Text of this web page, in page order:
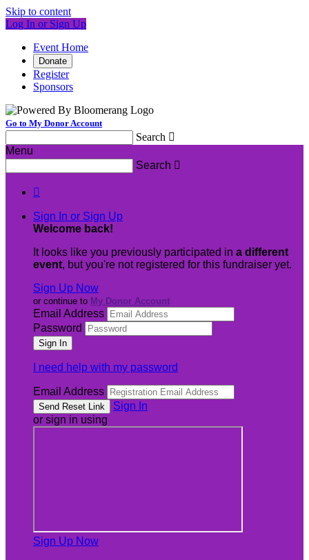
Skip to content
Log In or Sign Up
Event Home
Donate
Register
Sponsors
Go to My Donor Account
Search 
Menu
Search 

Sign In or Sign Up
Welcome back!
It looks like you previously participated in a different
event, but you're not registered for this fundraiser yet.
Sign Up Now
or continue to My Donor Account
Email Address
Password
I need help with my password
Email Address
Sign In
or sign in using
Sign Up Now